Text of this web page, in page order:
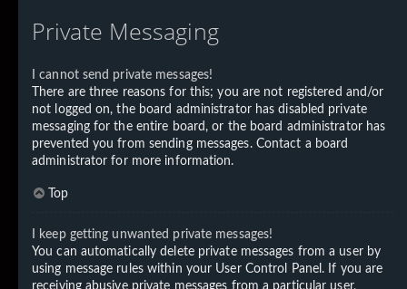
Private Messaging
I cannot send private messages!
There are three reasons for this; you are not registered and/or
not logged on, the board administrator has disabled private
messaging for the entire board, or the board administrator has
prevented you from sending messages. Contact a board
administrator for more information.
Top
I keep getting unwanted private messages!
You can automatically delete private messages from a user by
using message rules within your User Control Panel. If you are
receiving abusive private messages from a particular user,